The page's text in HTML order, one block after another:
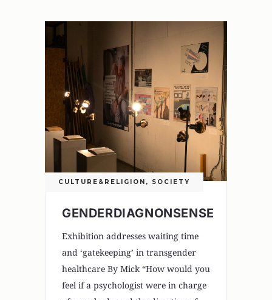
CULTURE&RELIGION , SOCIETY
GENDERDIAGNONSENSE
Exhibition addresses waiting time
and ‘gatekeeping’ in transgender
healthcare By Mick “How would you
feel if a psychologist were in charge